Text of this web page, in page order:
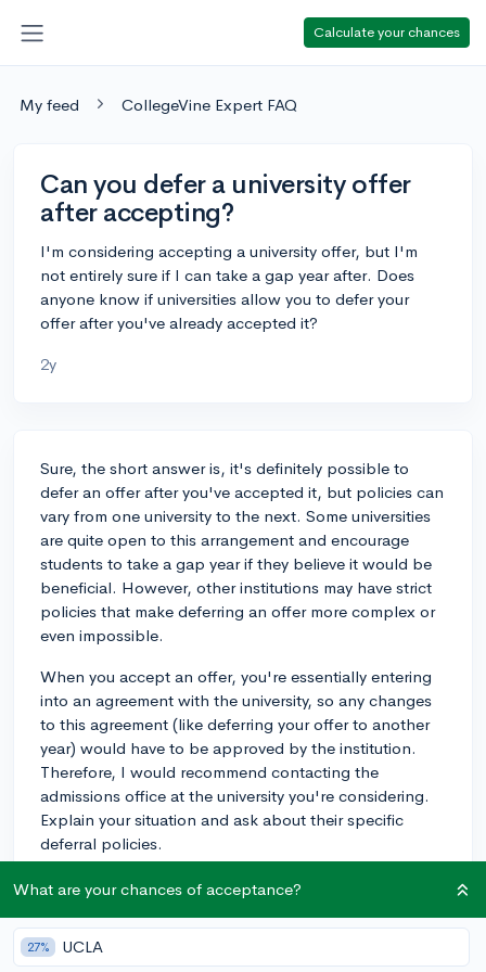
Calculate your chances
My feed CollegeVine Expert FAQ
Can you defer a university offer
after accepting?
I'm considering accepting a university offer, but I'm
not entirely sure if I can take a gap year after. Does
anyone know if universities allow you to defer your
offer after you've already accepted it?
2y
Sure, the short answer is, it's definitely possible to
defer an offer after you've accepted it, but policies can
vary from one university to the next. Some universities
are quite open to this arrangement and encourage
students to take a gap year if they believe it would be
beneficial. However, other institutions may have strict
policies that make deferring an offer more complex or
even impossible.
When you accept an offer, you're essentially entering
into an agreement with the university, so any changes
to this agreement (like deferring your offer to another
year) would have to be approved by the institution.
Therefore, I would recommend contacting the
admissions office at the university you're considering.
Explain your situation and ask about their specific
deferral policies.
Keep in mind, some universities may request a written
for wanting to defer, and the activities you plan to
engage in during your gap year. Also, note that
What are your chances of acceptance?
27% UCLA